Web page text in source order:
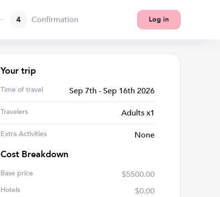
4 Confirmation Log in
Your trip
Time of travel Sep 7th - Sep 16th 2026
Travelers Adults x1
Extra Activities None
Cost Breakdown
Base price $5500.00
Hotels $0.00